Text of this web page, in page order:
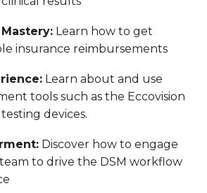
Learn how to get
insurance reimbursements
Learn about and use
tools such as the Eccovision
devices.
Discover how to engage
to drive the DSM workflow